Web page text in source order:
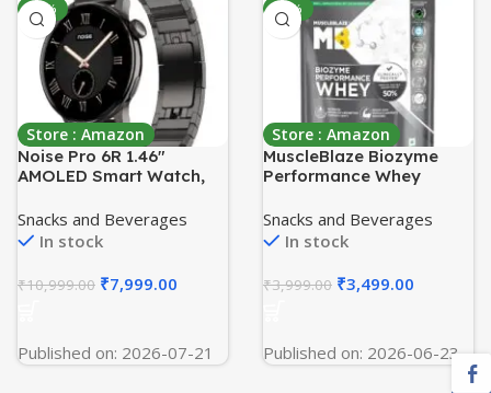
-27%
Store : Amazon
Noise Pro 6R 1.46″
AMOLED Smart Watch,
AI Pro, Built-in GPS,
Strava Integration,
Stainless Steel Dial,
Video Watch Faces,
3ATM, Emergency SOS,
Snacks and Beverages
In stock
₹10,999.00 ₹7,999.00
Published on: 2026-07-21
-13%
Store : Amazon
MuscleBlaze Biozyme
Performance Whey
Unflavoured (1kg Refill
Pack) | 25g Protein Per
Scoop | Clinically Tested
50% Higher Protein
Absorption
Snacks and Beverages
In stock
₹3,999.00 ₹3,499.00
Published on: 2026-06-23